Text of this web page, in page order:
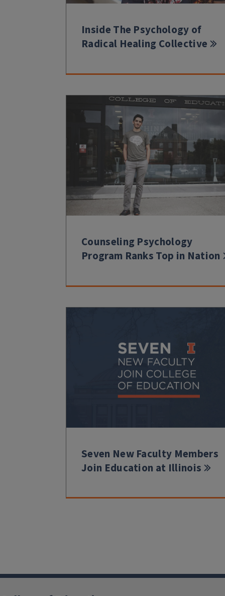
Inside The Psychology of
Radical Healing Collective
Counseling Psychology
Program Ranks Top in Nation
Seven New Faculty Members
Join Education at Illinois